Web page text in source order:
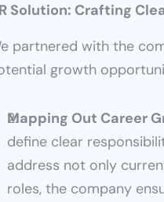
Solution: Crafting
partnered with the
growth
Mapping Out Career
define clear
address not only
roles, the company